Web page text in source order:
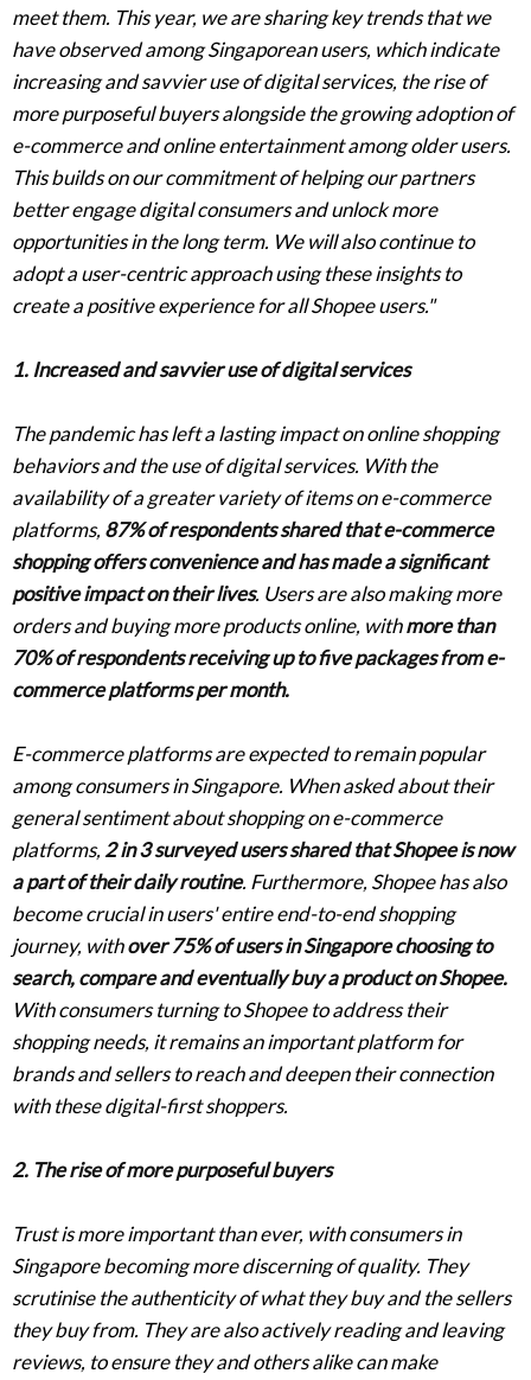
meet them. This year, we are sharing key trends that we
have observed among Singaporean users, which indicate
increasing and savvier use of digital services, the rise of
more purposeful buyers alongside the growing adoption of
e-commerce and online entertainment among older users.
This builds on our commitment of helping our partners
better engage digital consumers and unlock more
opportunities in the long term. We will also continue to
adopt a user-centric approach using these insights to
create a positive experience for all Shopee users."
1. Increased and savvier use of digital services
The pandemic has left a lasting impact on online shopping
behaviors and the use of digital services. With the
availability of a greater variety of items on e-commerce
platforms, 87% of respondents shared that e-commerce
shopping offers convenience and has made a significant
positive impact on their lives. Users are also making more
orders and buying more products online, withmore than
70% of respondents receiving up to five packages from e-
commerce platforms per month.
E-commerce platforms are expected to remain popular
among consumers in Singapore. When asked about their
general sentiment about shopping on e-commerce
platforms, 2 in 3 surveyed users shared that Shopee is now
a part of their daily routine. Furthermore, Shopee has also
become crucial in users' entire end-to-end shopping
journey, withover 75% of users in Singapore choosing to
search, compare and eventually buy a product on Shopee.
With consumers turning to Shopee to address their
shopping needs, it remains an important platform for
brands and sellers to reach and deepen their connection
with these digital-first shoppers.
2. The rise of more purposeful buyers
Trust is more important than ever, with consumers in
Singapore becoming more discerning of quality. They
scrutinise the authenticity of what they buy and the sellers
they buy from. They are also actively reading and leaving
reviews, to ensure they and others alike can make